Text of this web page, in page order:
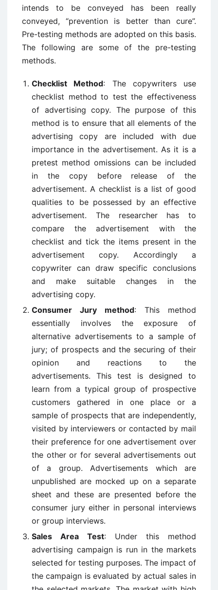
intends to be conveyed has been really
conveyed, “prevention is better than cure”.
Pre-testing methods are adopted on this basis.
The following are some of the pre-testing
methods.
Checklist Method: The copywriters use
checklist method to test the effectiveness
of advertising copy. The purpose of this
method is to ensure that all elements of the
advertising copy are included with due
importance in the advertisement. As it is a
pretest method omissions can be included
in the copy before release of the
advertisement. A checklist is a list of good
qualities to be possessed by an effective
advertisement. The researcher has to
compare the advertisement with the
checklist and tick the items present in the
advertisement copy. Accordingly a
copywriter can draw specific conclusions
and make suitable changes in the
advertising copy.
Consumer Jury method: This method
essentially involves the exposure of
alternative advertisements to a sample of
jury; of prospects and the securing of their
opinion and reactions to the
advertisements. This test is designed to
learn from a typical group of prospective
customers gathered in one place or a
sample of prospects that are independently,
visited by interviewers or contacted by mail
their preference for one advertisement over
the other or for several advertisements out
of a group. Advertisements which are
unpublished are mocked up on a separate
sheet and these are presented before the
consumer jury either in personal interviews
or group interviews.
Sales Area Test: Under this method
advertising campaign is run in the markets
selected for testing purposes. The impact of
the campaign is evaluated by actual sales in